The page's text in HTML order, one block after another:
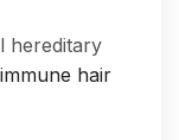
hereditary
hair